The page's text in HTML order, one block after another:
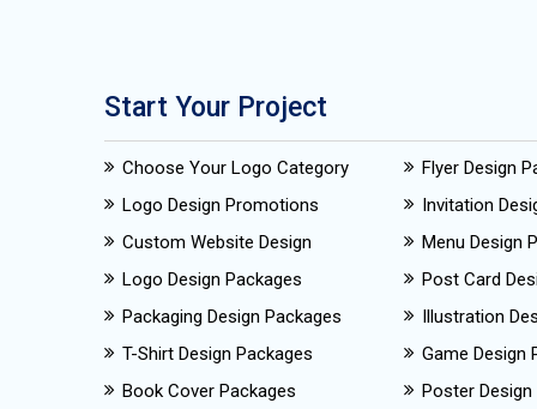
Start Your Project
Choose Your Logo Category
Logo Design Promotions
Custom Website Design
Logo Design Packages
Packaging Design Packages
T-Shirt Design Packages
Book Cover Packages
Flyer Design
Invitation
Menu Design
Post Card
Illustration
Game Design
Poster